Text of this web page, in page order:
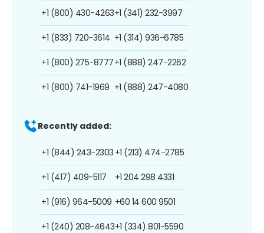
+1 (800) 430-4263
+1 (833) 720-3614
+1 (800) 275-8777
+1 (800) 741-1969
+1 (341) 232-3997
+1 (314) 936-6785
+1 (888) 247-2262
+1 (888) 247-4080
Recently added:
+1 (844) 243-2303
+1 (417) 409-5117
+1 (916) 964-5009
+1 (240) 208-4643
+1 (213) 474-2785
+1 204 298 4331
+60 14 600 9501
+1 (334) 801-5590